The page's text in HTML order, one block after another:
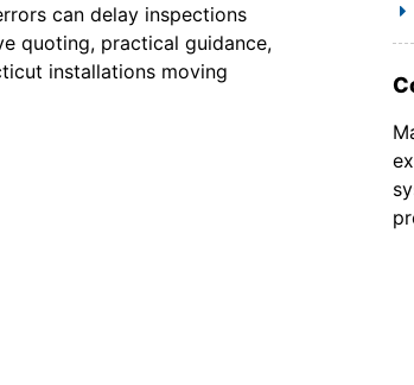
can delay inspections
quoting, practical guidance,
installations moving